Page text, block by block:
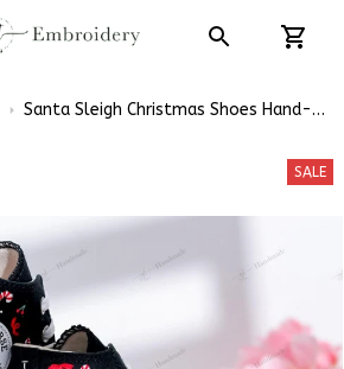
Santa Sleigh Christmas Shoes Hand-
SALE